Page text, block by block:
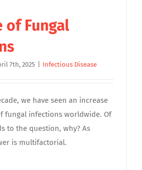
of Fungal
7th, 2025 Infectious Disease
we have seen an increase
fungal infections worldwide. Of
to the question, why? As
is multifactorial.